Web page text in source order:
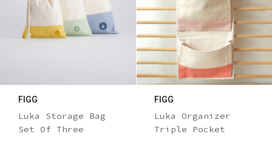
FIGG
Luka Storage Bag
Set Of Three
FIGG
Luka Organizer
Triple Pocket